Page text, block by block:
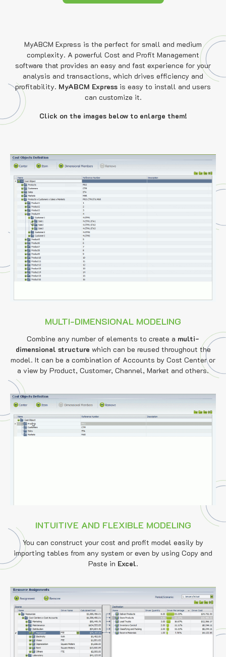
MyABCM Express is the perfect for small and medium
complexity. A powerful Cost and Profit Management
software that provides an easy and fast experience for your
analysis and transactions, which drives efficiency and
profitability. MyABCM Express is easy to install and users
can customize it.
Click on the images below to enlarge them!
MULTI-DIMENSIONAL MODELING
Combine any number of elements to create a multi-
dimensional structure which can be reused throughout the
model. It can be a combination of Accounts by Cost Center or
a view by Product, Customer, Channel, Market and others.
INTUITIVE AND FLEXIBLE MODELING
You can construct your cost and profit model easily by
importing tables from any system or even by using Copy and
Paste in Excel.